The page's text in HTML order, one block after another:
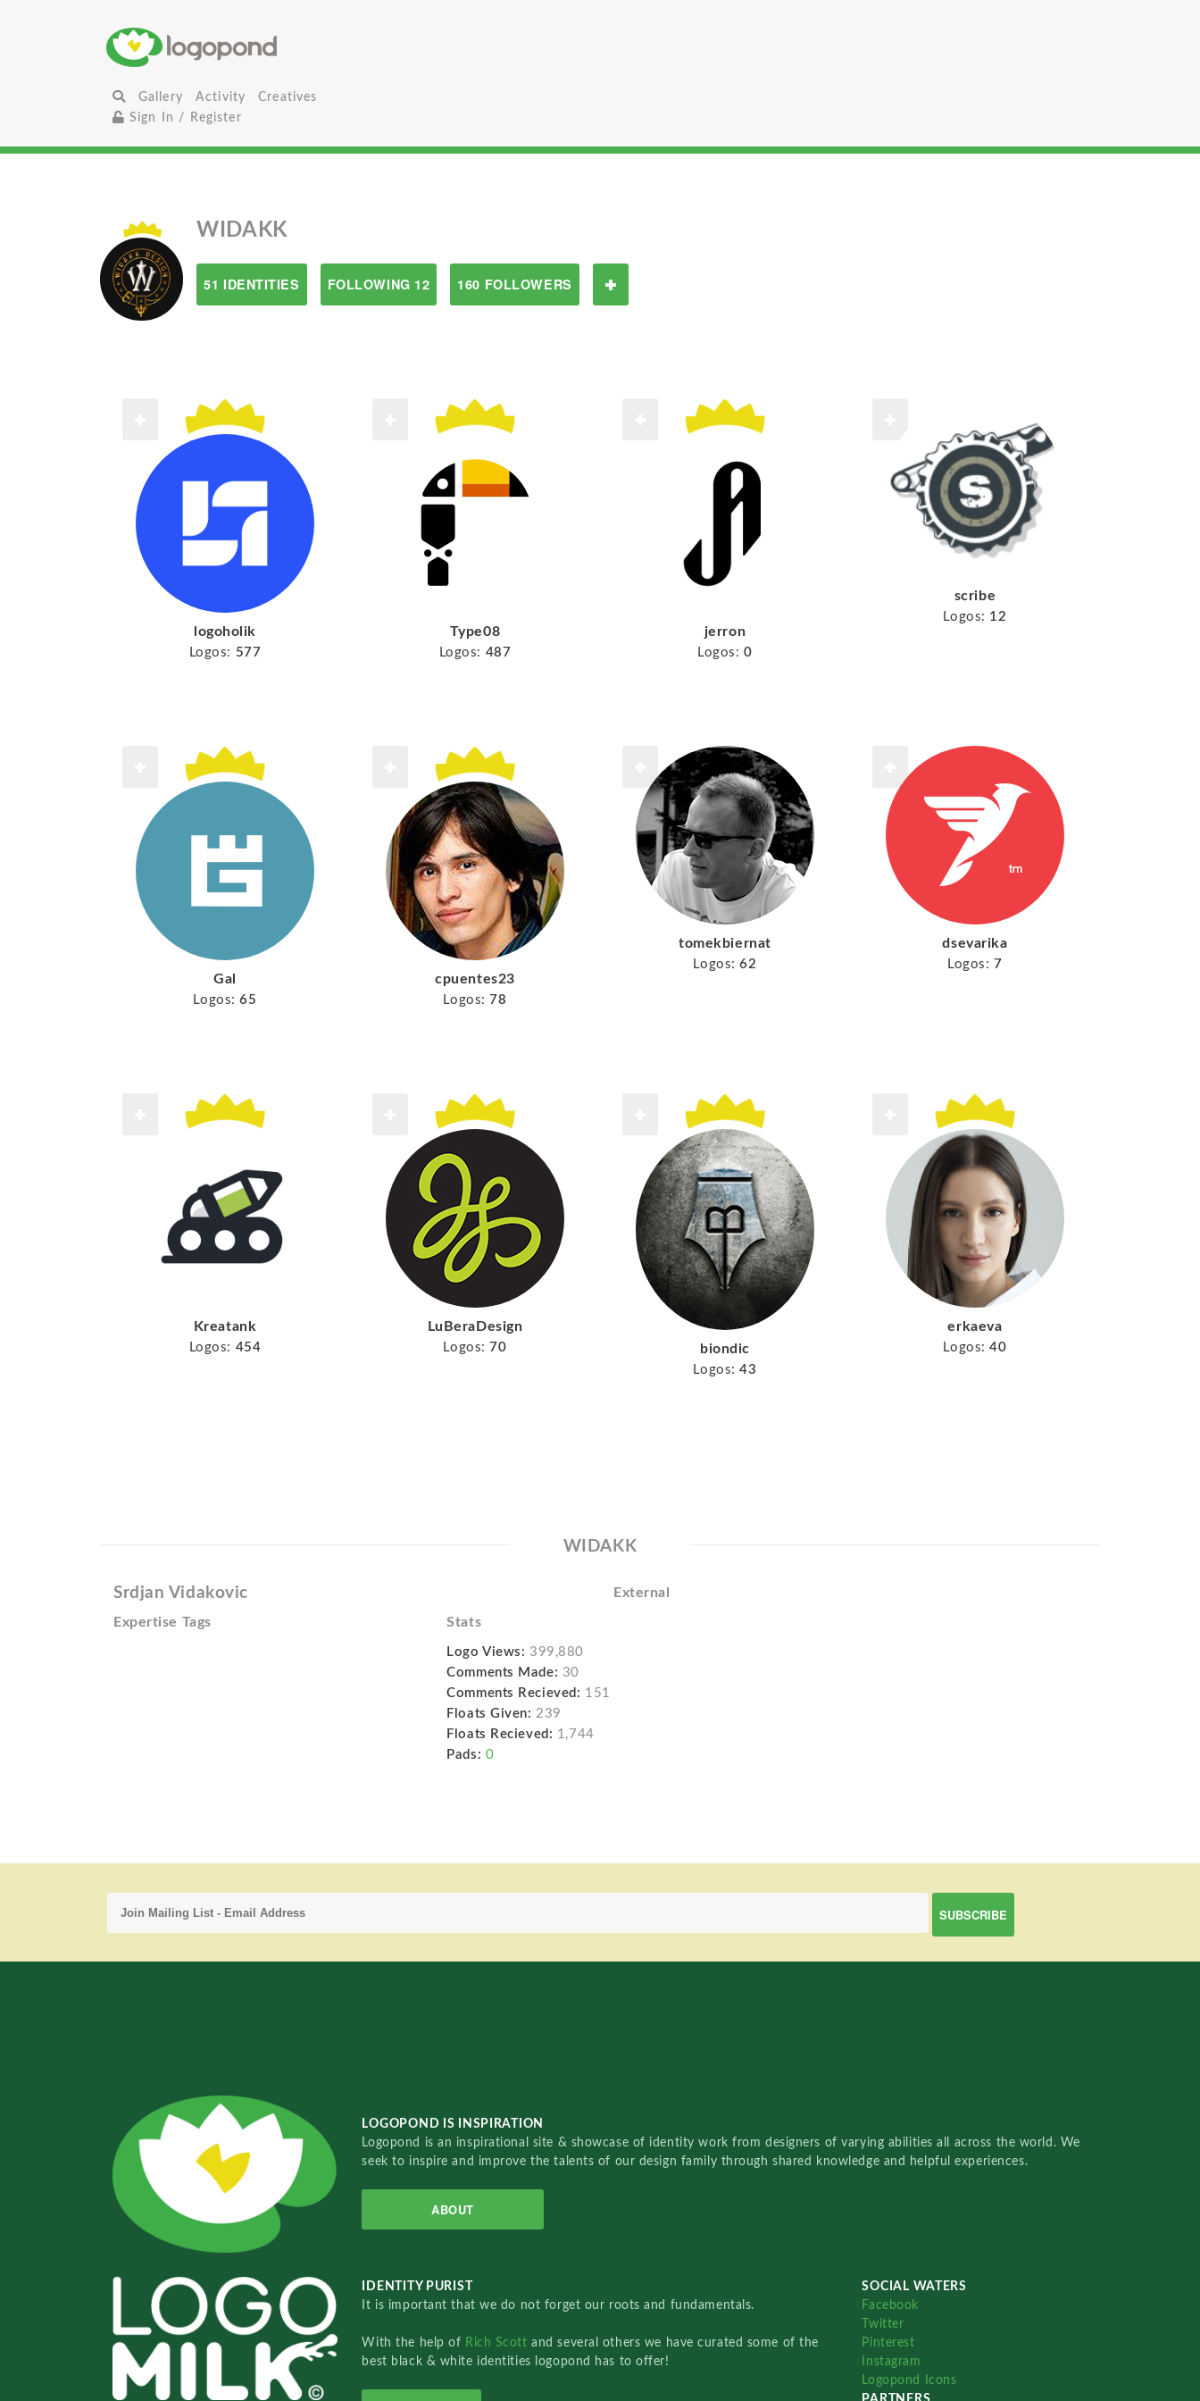
Gallery Activity
Creatives
Sign In / Register
WIDAKK
51 IDENTITIES FOLLOWING 12 160 FOLLOWERS
logoholik
Logos: 577
Type08
Logos: 487
jerron
Logos: 0
scribe
Logos: 12
Gal
Logos: 65
cpuentes23
Logos: 78
tomekbiernat
Logos: 62
dsevarika
Logos: 7
Kreatank
Logos: 454
LuBeraDesign
Logos: 70 biondic
Logos: 43
erkaeva
Logos: 40
WIDAKK
Srdjan Vidakovic External
Expertise Tags Stats
Logo Views: 399,880
Comments Made: 30
Comments Recieved: 151
Floats Given: 239
Floats Recieved: 1,744
Pads: 0
LOGOPOND IS INSPIRATION
Logopond is an inspirational site & showcase of identity work from designers of varying abilities all across the world. We
seek to inspire and improve the talents of our design family through shared knowledge and helpful experiences.
ABOUT
IDENTITY PURIST
It is important that we do not forget our roots and fundamentals.
With the help of Rich Scottand several others we have curated some of the
best black & white identities logopond has to offer!
SOCIAL WATERS
Facebook
Twitter
Pinterest
Instagram
Logopond Icons